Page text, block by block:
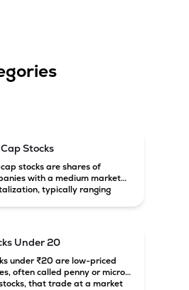
Stocks
stocks are shares of
with a medium market
typically ranging
potential compared to large-
Under 20
under ₹20 are low-priced
often called penny or micro-
that trade at a market